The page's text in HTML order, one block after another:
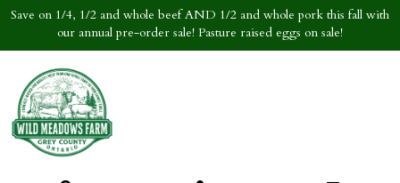
Save on 1/4, 1/2 and whole beef AND 1/2 and whole pork this fall with
our annual pre-order sale! Pasture raised eggs on sale!